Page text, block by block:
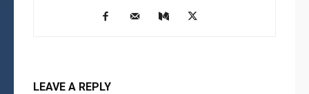
LEAVE A REPLY